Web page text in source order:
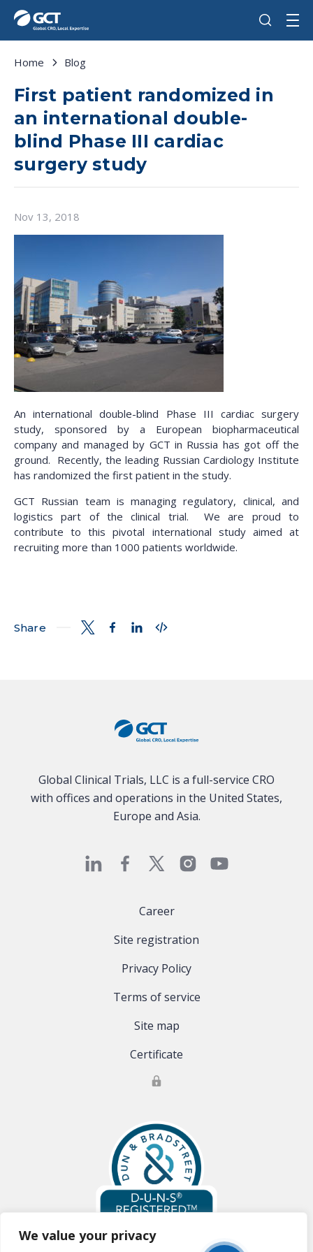
We value your privacy
Home Blog
First patient randomized in
an international double-
blind Phase III cardiac
surgery study
Share
Nov 13, 2018
An international double-blind Phase III cardiac surgery
study, sponsored by a European biopharmaceutical
company and managed by GCT in Russia has got off the
ground. Recently, the leading Russian Cardiology Institute
has randomized the first patient in the study.
GCT Russian team is managing regulatory, clinical, and
logistics part of the clinical trial. We are proud to
contribute to this pivotal international study aimed at
recruiting more than 1000 patients worldwide.
Global Clinical Trials, LLC is a full-service CRO
with offices and operations in the United States,
Europe and Asia.
Career
Site registration
Privacy Policy
Terms of service
Site map
Certificate